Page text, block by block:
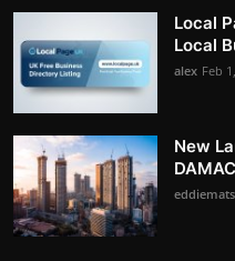
Local
Local
alex Feb
New